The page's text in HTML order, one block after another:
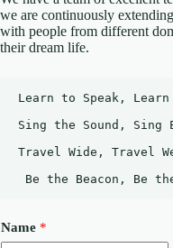
we are continuously
with people from different
their dream life.
Learn to Speak, Learn
Sing the Sound, Sing
Travel Wide, Travel
Be the Beacon, Be
Name *